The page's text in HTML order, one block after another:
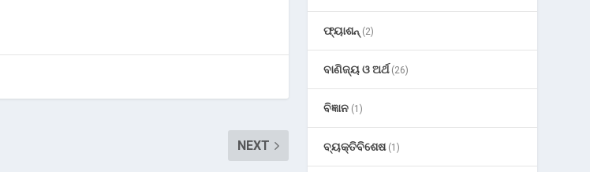
NEXT
ଫ୍ୟାଶନ୍ (2)
ବାଣିଜ୍ୟ ଓ ଅର୍ଥ(26)
ବିଜ୍ଞାନ (1)
ବ୍ୟକ୍ତିବିଶେଷ(1)